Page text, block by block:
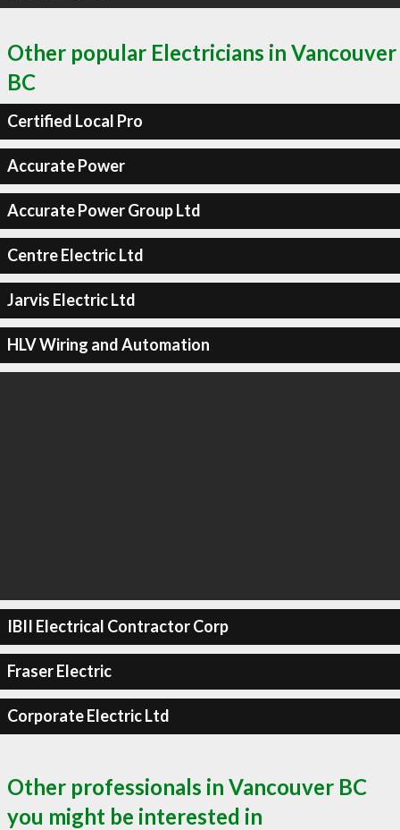
Other popular Electricians in Vancouver
BC
Certified Local Pro
Accurate Power
Accurate Power Group Ltd
Centre Electric Ltd
Jarvis Electric Ltd
HLV Wiring and Automation
IBII Electrical Contractor Corp
Fraser Electric
Corporate Electric Ltd
Other professionals in Vancouver BC
you might be interested in